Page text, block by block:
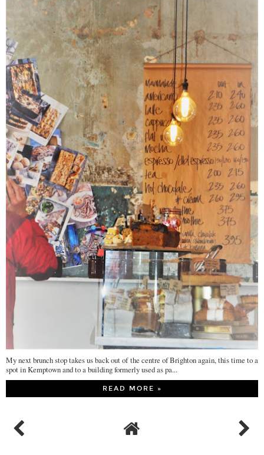
My next brunch stop takes us back out of the centre of Brighton again, this time to a
spot in Kemptown and to a building formerly used as pa...
READ MORE »